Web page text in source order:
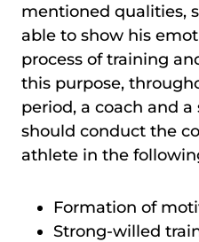
mentioned qualities,
able to show his
process of training
this purpose,
period, a coach and
should conduct the
athlete in the
Formation of
Strong-willed